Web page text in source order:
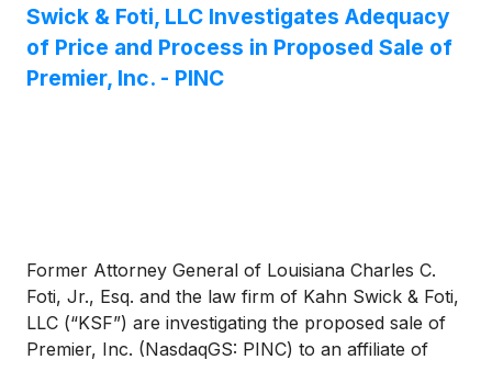
Swick & Foti, LLC Investigates Adequacy
of Price and Process in Proposed Sale of
Premier, Inc. - PINC
Former Attorney General of Louisiana Charles C.
Foti, Jr., Esq. and the law firm of Kahn Swick & Foti,
LLC (“KSF”) are investigating the proposed sale of
Premier, Inc. (NasdaqGS: PINC) to an affiliate of